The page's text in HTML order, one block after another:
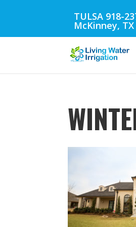
TULSA 918-
McKinney,